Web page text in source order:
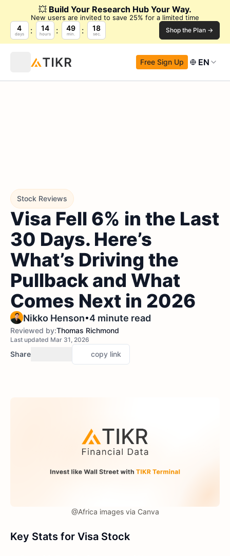
💥 Build Your Research Hub Your Way.
New users are invited to save 25% for a limited time
4
days
14
hours
49
min.
17
sec. Shop the Plan →
Free Sign Up EN
Stock Reviews
Visa Fell 6% in the Last
30 Days. Here’s
What’s Driving the
Pullback and What
Comes Next in 2026
Nikko Henson•4 minute read
Reviewed by:Thomas Richmond
Last updated Mar 31, 2026
Share copy link
@Africa images via Canva
Key Stats for Visa Stock